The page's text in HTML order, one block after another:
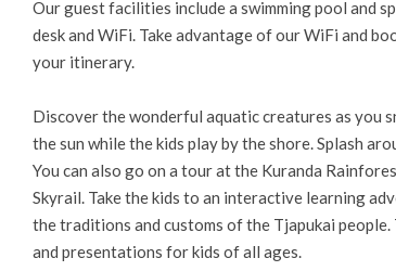
Our guest facilities include a swimming pool and
desk and WiFi. Take advantage of our WiFi and
your itinerary.
Discover the wonderful aquatic creatures as you
the sun while the kids play by the shore. Splash
You can also go on a tour at the Kuranda
Skyrail. Take the kids to an interactive learning
the traditions and customs of the Tjapukai
and presentations for kids of all ages.